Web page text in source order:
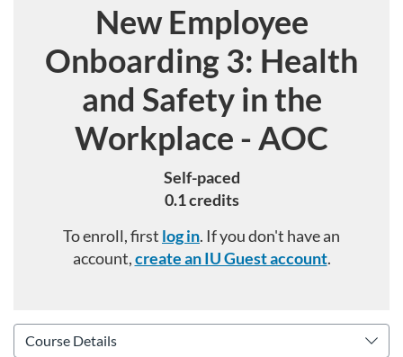
Course
New Employee
Onboarding 3: Health
and Safety in the
Workplace - AOC
Self-paced
0.1 credits
To enroll, first log in. If you don't have an
account,create an IU Guest account.